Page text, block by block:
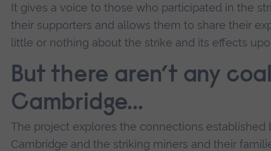
It gives a voice to those who participated in the
their supporters and allows them to share their
little or nothing about the strike and its effects
But there aren’t any
Cambridge...
The project explores the connections
Cambridge and the striking miners and their